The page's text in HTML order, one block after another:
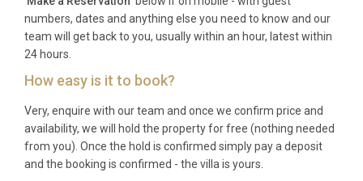
apartment. The rental includes all utilities, fresh
linens, and towels. As this is a luxury apartment
city-centre location, please note that on-site parking
is not available; however, the concierge can arrange
nearby garage parking upon request. The
apartment is accessed via an internal staircase
within the palazzo.
numbers, dates and anything else you need to know and our
team will get back to you, usually within an hour, latest within
24 hours.
How easy is it to book?
Very, enquire with our team and once we confirm price and
availability, we will hold the property for free (nothing needed
from you). Once the hold is confirmed simply pay a deposit
and the booking is confirmed - the villa is yours.